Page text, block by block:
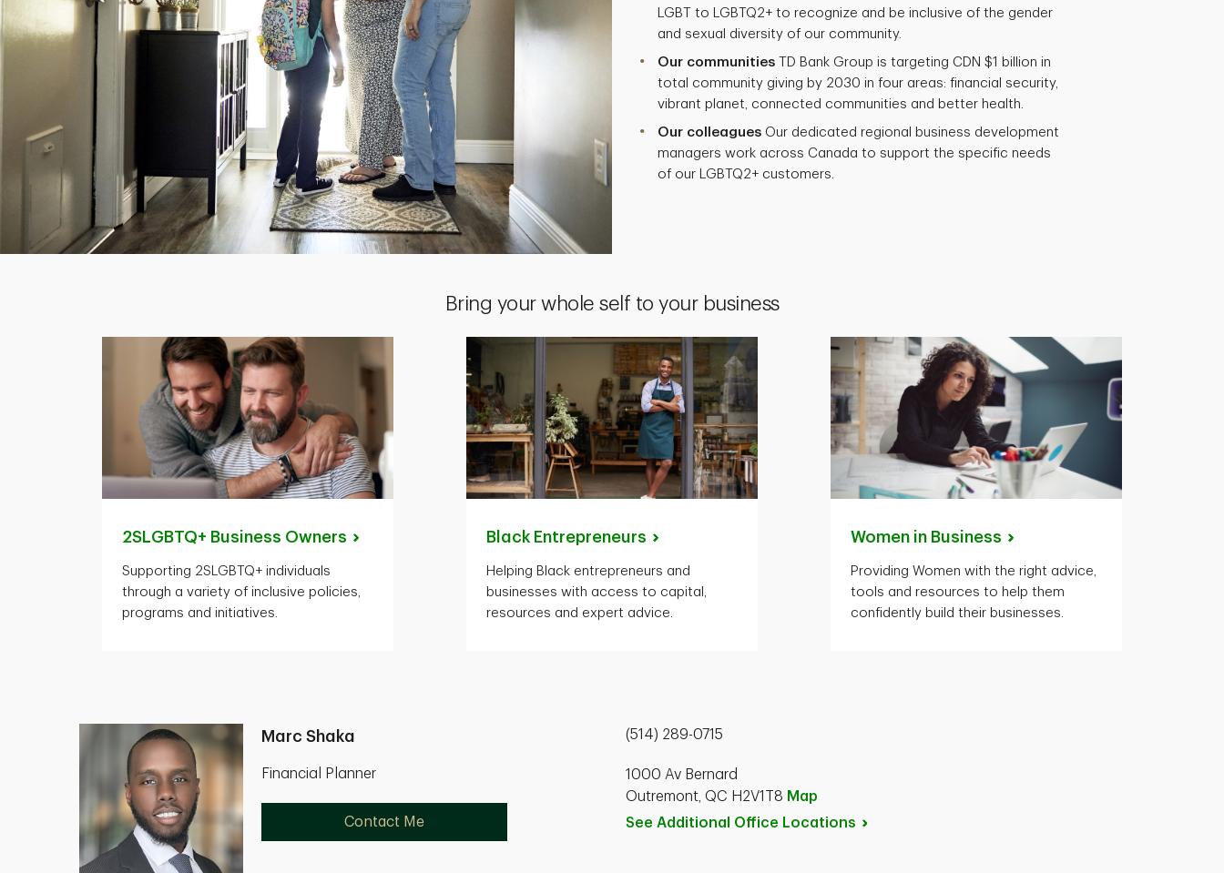
LGBT to LGBTQ2+ to recognize and be inclusive of the gender
and sexual diversity of our community.
Our communities TD Bank Group is targeting CDN $1 billion in
total community giving by 2030 in four areas: financial security,
vibrant planet, connected communities and better health.
Our colleagues Our dedicated regional business development
managers work across Canada to support the specific needs
of our LGBTQ2+ customers.
Bring your whole self to your business
2SLGBTQ+ Business Owners
Supporting 2SLGBTQ+ individuals
through a variety of inclusive policies,
programs and initiatives.
Black Entrepreneurs
Helping Black entrepreneurs and
businesses with access to capital,
resources and expert advice.
Women in Business
Providing Women with the right advice,
tools and resources to help them
confidently build their businesses.
Marc Shaka
Financial Planner
Contact Me
(514) 289-0715
1000 Av Bernard
Outremont, QC H2V1T8 Map
See Additional Office Locations